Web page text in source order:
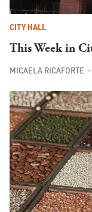
CITY HALL
This Week in
MICAELA RICAFORTE